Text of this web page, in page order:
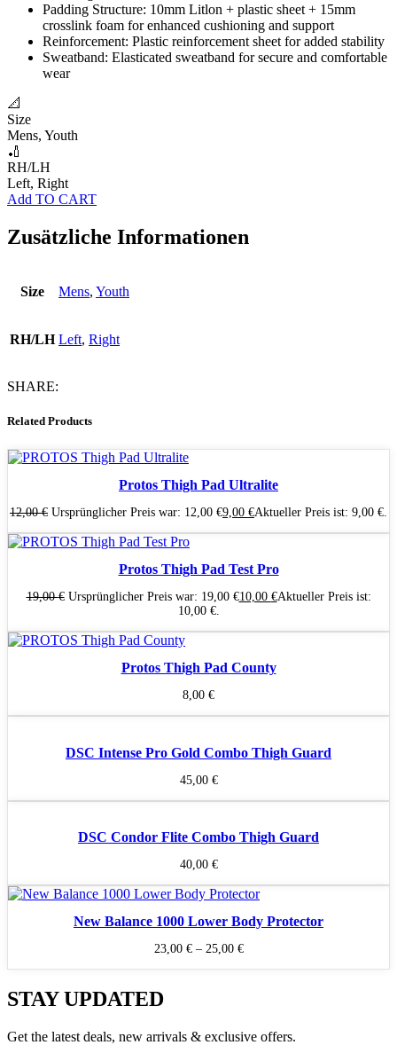
Padding Structure: 10mm Litlon + plastic sheet + 15mm
crosslink foam for enhanced cushioning and support
Reinforcement: Plastic reinforcement sheet for added stability
Sweatband: Elasticated sweatband for secure and comfortable
wear
📐
Size
Mens, Youth
🏏
RH/LH
Left, Right
Add TO CART
Zusätzliche Informationen
Size Mens, Youth
RH/LH Left, Right
SHARE:
Related Products
Protos Thigh Pad Ultralite
12,00€ Ursprünglicher Preis war: 12,00 €9,00 €Aktueller Preis ist: 9,00 €.
Protos Thigh Pad Test Pro
19,00€ Ursprünglicher Preis war: 19,00 €10,00 €Aktueller Preis ist:
10,00 €.
Protos Thigh Pad County
8,00 €
DSC Intense Pro Gold Combo Thigh Guard
45,00 €
DSC Condor Flite Combo Thigh Guard
40,00 €
New Balance 1000 Lower Body Protector
23,00 €– 25,00 €
STAY UPDATED
Get the latest deals, new arrivals & exclusive offers.